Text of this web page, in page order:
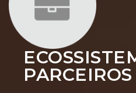
PARCEIROS